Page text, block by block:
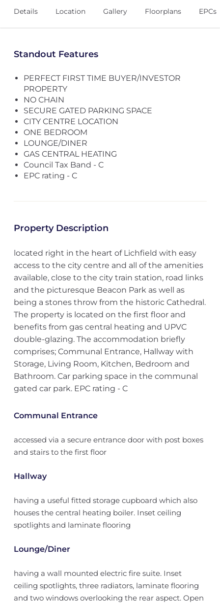
Details Location Gallery Floorplans EPCs
Standout Features
PERFECT FIRST TIME BUYER/INVESTOR
PROPERTY
NO CHAIN
SECURE GATED PARKING SPACE
CITY CENTRE LOCATION
ONE BEDROOM
LOUNGE/DINER
GAS CENTRAL HEATING
Council Tax Band - C
EPC rating - C
Property Description
located right in the heart of Lichfield with easy
access to the city centre and all of the amenities
available, close to the city train station, road links
and the picturesque Beacon Park as well as
being a stones throw from the historic Cathedral.
The property is located on the first floor and
benefits from gas central heating and UPVC
double-glazing. The accommodation briefly
comprises; Communal Entrance, Hallway with
Storage, Living Room, Kitchen, Bedroom and
Bathroom. Car parking space in the communal
gated car park. EPC rating - C
Communal Entrance
accessed via a secure entrance door with post boxes
and stairs to the first floor
Hallway
having a useful fitted storage cupboard which also
houses the central heating boiler. Inset ceiling
spotlights and laminate flooring
Lounge/Diner
having a wall mounted electric fire suite. Inset
ceiling spotlights, three radiators, laminate flooring
and two windows overlooking the rear aspect. Open